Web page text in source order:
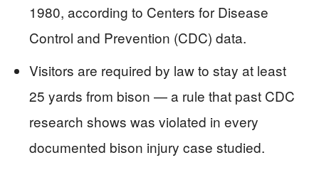
1980, according to Centers for Disease
Control and Prevention (CDC) data.
Visitors are required by law to stay at least
25 yards from bison — a rule that past CDC
research shows was violated in every
documented bison injury case studied.